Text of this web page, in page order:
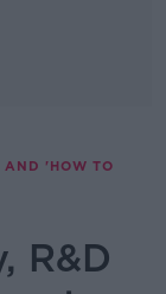
AND 'HOW TO
R&D